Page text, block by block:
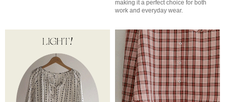
making it a perfect choice for both
work and everyday wear.